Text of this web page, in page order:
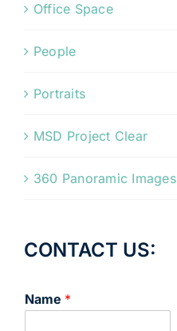
Office Space
People
Portraits
MSD Project Clear
360 Panoramic Images
CONTACT US:
Name *